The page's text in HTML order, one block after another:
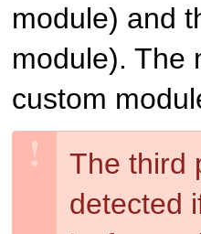
module) and
module). The
custom
The third
detected